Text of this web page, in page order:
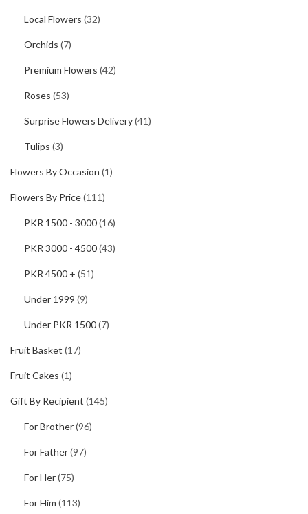
Local Flowers (32)
Orchids (7)
Premium Flowers (42)
Roses (53)
Surprise Flowers Delivery(41)
Tulips (3)
Flowers By Occasion (1)
Flowers By Price(111)
PKR 1500 - 3000(16)
PKR 3000 - 4500(43)
PKR 4500 + (51)
Under 1999 (9)
Under PKR 1500(7)
Fruit Basket (17)
Fruit Cakes (1)
Gift By Recipient (145)
For Brother(96)
For Father(97)
For Her(75)
For Him (113)